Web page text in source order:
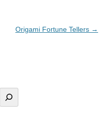
Origami Fortune Tellers →